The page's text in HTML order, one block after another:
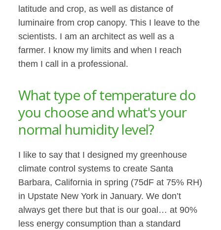
latitude and crop, as well as distance of
luminaire from crop canopy. This I leave to the
scientists. I am an architect as well as a
farmer. I know my limits and when I reach
them I call in a professional.
What type of temperature do
you choose and what's your
normal humidity level?
I like to say that I designed my greenhouse
climate control systems to create Santa
Barbara, California in spring (75dF at 75% RH)
in Upstate New York in January. We don’t
always get there but that is our goal… at 90%
less energy consumption than a standard